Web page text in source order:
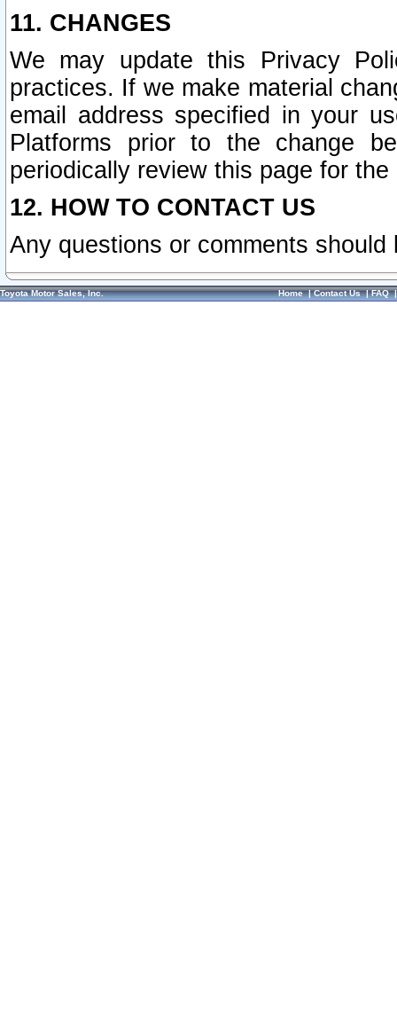
11. CHANGES
We may update this Privacy
practices. If we make material
email address specified in your
Platforms prior to the change
periodically review this page for
12. HOW TO CONTACT US
Any questions or comments
Toyota Motor Sales, Inc. Home|Contact Us|FAQ